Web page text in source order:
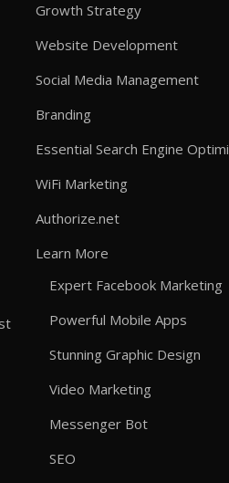
Growth Strategy
Website Development
Social Media Management
Branding
Essential Search Engine
WiFi Marketing
Authorize.net
Learn More
Expert Facebook Marketing
Powerful Mobile Apps
Stunning Graphic Design
Video Marketing
Messenger Bot
SEO